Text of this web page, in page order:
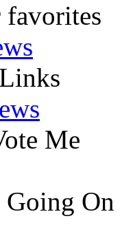
favorites
Me
Going On